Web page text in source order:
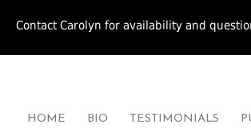
Contact Carolyn for availability and
HOME BIO TESTIMONIALS